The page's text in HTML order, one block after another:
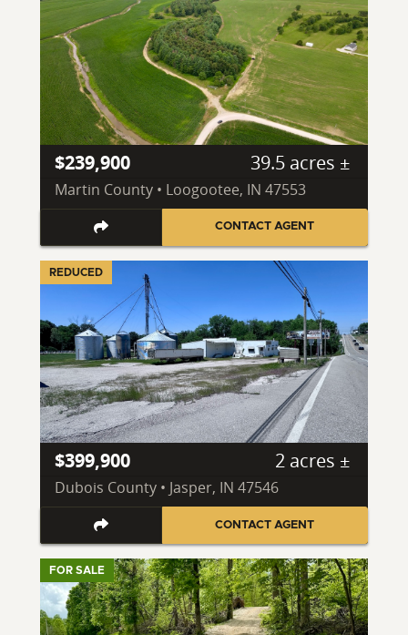
$239,900 39.5 acres ±
Martin County • Loogootee, IN 47553
CONTACT AGENT
REDUCED
$399,900 2 acres ±
Dubois County • Jasper, IN 47546
CONTACT AGENT
FOR SALE